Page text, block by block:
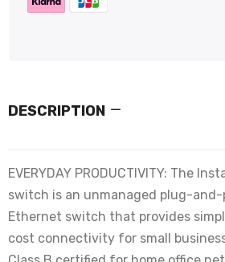
DESCRIPTION
EVERYDAY PRODUCTIVITY: The
switch is an unmanaged plug-
Ethernet switch that provides
cost connectivity for small